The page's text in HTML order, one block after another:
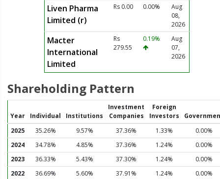
Liven Pharma
Limited (r)
Rs 0.00 0.00%
Aug
08,
2026
Macter
International
Limited
Rs
279.55
0.19%
Aug
07,
2026
Shareholding Pattern
Year Individual Institutions
Investment
Companies
Foreign
Investors
2025
35.26% 9.57% 37.36% 1.33%
0.00%
2024
34.78% 4.85% 37.36% 1.24%
0.00%
2023
36.33% 5.43% 37.30% 1.24%
0.00%
2022
36.69% 5.60% 37.91% 1.24% 0.00%